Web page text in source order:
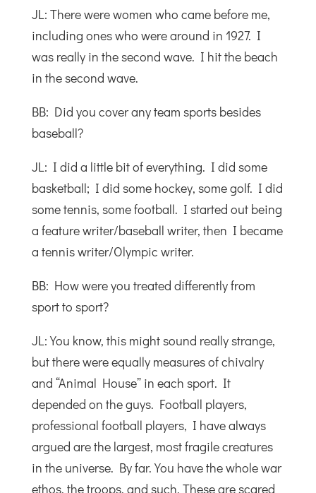
JL: There were women who came before me,
including ones who were around in 1927. I
was really in the second wave. I hit the beach
in the second wave.
BB: Did you cover any team sports besides
baseball?
JL: I did a little bit of everything. I did some
basketball; I did some hockey, some golf. I did
some tennis, some football. I started out being
a feature writer/baseball writer, then I became
a tennis writer/Olympic writer.
BB: How were you treated differently from
sport to sport?
JL: You know, this might sound really strange,
but there were equally measures of chivalry
and “Animal House” in each sport. It
depended on the guys. Football players,
professional football players, I have always
argued are the largest, most fragile creatures
in the universe. By far. You have the whole war
ethos, the troops, and such. These are scared